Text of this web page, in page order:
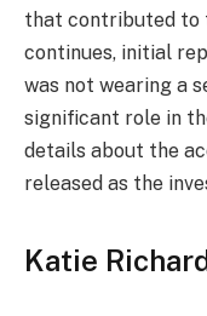
that contributed to
continues, initial
was not wearing a
significant role in
details about the
released as the
Katie